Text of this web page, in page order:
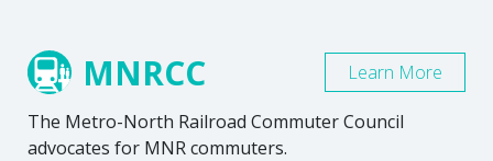
MNRCC
The Metro-North Railroad Commuter Council
advocates for MNR commuters.
Learn More